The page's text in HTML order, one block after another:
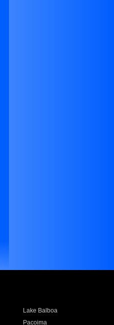
Lake Balboa
Pacoima